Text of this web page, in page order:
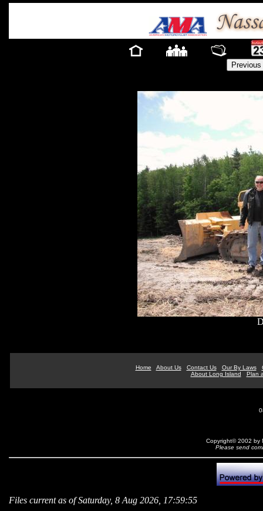
Home About Us Contact Us Our By Laws
About Long Island
Plan
Copyright© 2002 by
Please send
Files current as of Saturday, 8 Aug 2026, 17:59:55